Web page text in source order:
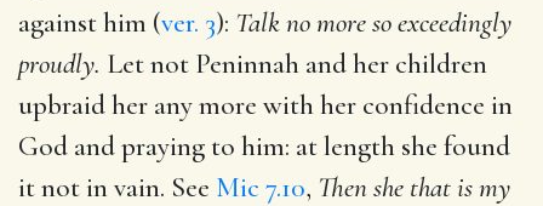
against him (ver. 3): Talk no more so exceedingly
proudly. Let not Peninnah and her children
upbraid her any more with her confidence in
God and praying to him: at length she found
it not in vain. See Mic 7.10, Then she that is my